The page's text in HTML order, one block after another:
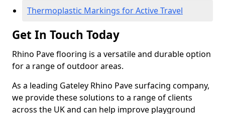
Thermoplastic Markings for Active Travel
Get In Touch Today
Rhino Pave flooring is a versatile and durable option
for a range of outdoor areas.
As a leading Gateley Rhino Pave surfacing company,
we provide these solutions to a range of clients
across the UK and can help improve playground